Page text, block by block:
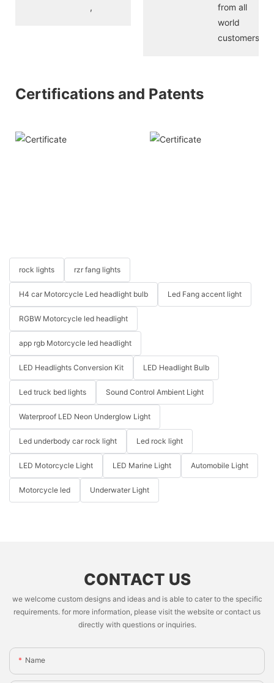
,
from all
world
customers
Certifications and Patents
rock lights rzr fang lights
H4 car Motorcycle Led headlight bulb Led Fang accent light
RGBW Motorcycle led headlight
app rgb Motorcycle led headlight
LED Headlights Conversion Kit LED Headlight Bulb
Led truck bed lights Sound Control Ambient Light
Waterproof LED Neon Underglow Light
Led underbody car rock light Led rock light
LED Motorcycle Light LED Marine Light Automobile Light
Motorcycle led Underwater Light
CONTACT US
we welcome custom designs and ideas and is able to cater to the specific
requirements. for more information, please visit the website or contact us
directly with questions or inquiries.
Name